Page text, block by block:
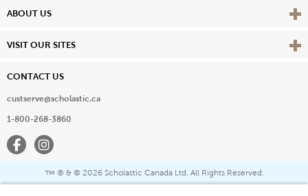
ABOUT US View
VISIT OUR SITES View
CONTACT US
custserve@scholastic.ca
1-800-268-3860
FacebookInstagram
™ ® & © 2026 Scholastic Canada Ltd. All Rights Reserved.